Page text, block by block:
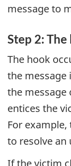
message to
Step 2:
The hook
the message
the
entices the
For
to resolve an
If the victim